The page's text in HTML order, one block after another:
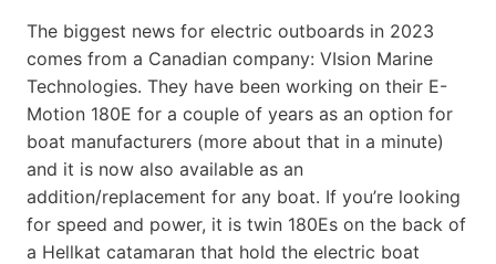
The biggest news for electric outboards in 2023
comes from a Canadian company: VIsion Marine
Technologies. They have been working on their E-
Motion 180E for a couple of years as an option for
boat manufacturers (more about that in a minute)
and it is now also available as an
addition/replacement for any boat. If you’re looking
for speed and power, it is twin 180Es on the back of
a Hellkat catamaran that hold the electric boat